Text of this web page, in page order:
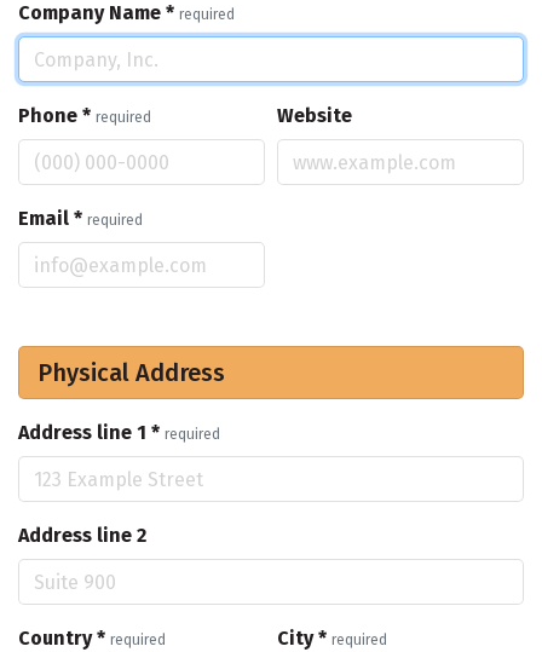
Company Name * required
Phone * required Website
Email * required
Physical Address
Address line 1 * required
Address line 2
Country* required City* required